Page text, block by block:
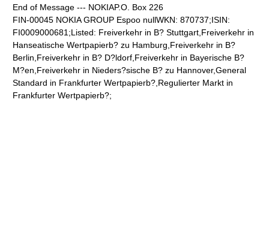
End of Message --- NOKIAP.O. Box 226
FIN-00045 NOKIA GROUP Espoo nullWKN: 870737;ISIN:
FI0009000681;Listed: Freiverkehr in B? Stuttgart,Freiverkehr in
Hanseatische Wertpapierb? zu Hamburg,Freiverkehr in B?
Berlin,Freiverkehr in B? D?ldorf,Freiverkehr in Bayerische B?
M?en,Freiverkehr in Nieders?sische B? zu Hannover,General
Standard in Frankfurter Wertpapierb?,Regulierter Markt in
Frankfurter Wertpapierb?;